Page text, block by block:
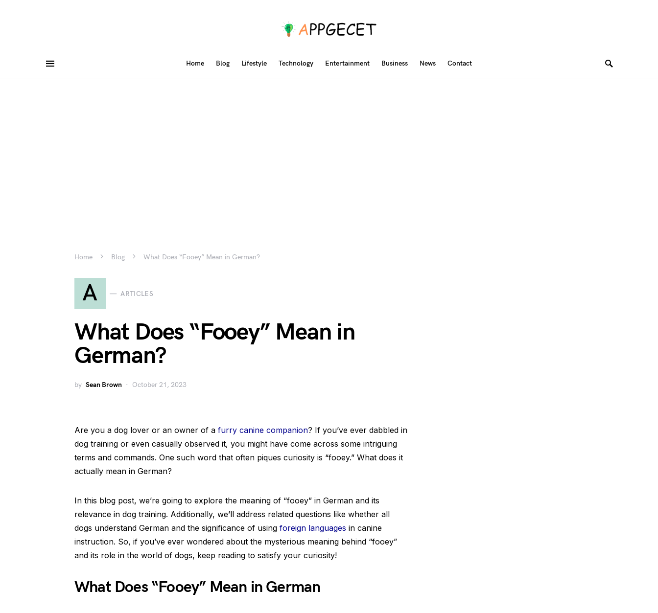
Home Blog Lifestyle Technology Entertainment Business News Contact
Home Blog What Does “Fooey” Mean in German?
A ARTICLES
What Does “Fooey” Mean in
German?
by Sean Brown October 21, 2023
Are you a dog lover or an owner of a furry canine companion? If you’ve ever dabbled in
dog training or even casually observed it, you might have come across some intriguing
terms and commands. One such word that often piques curiosity is “fooey.” What does it
actually mean in German?
In this blog post, we’re going to explore the meaning of “fooey” in German and its
relevance in dog training. Additionally, we’ll address related questions like whether all
dogs understand German and the significance of using foreign languages in canine
instruction. So, if you’ve ever wondered about the mysterious meaning behind “fooey”
and its role in the world of dogs, keep reading to satisfy your curiosity!
What Does “Fooey” Mean in German